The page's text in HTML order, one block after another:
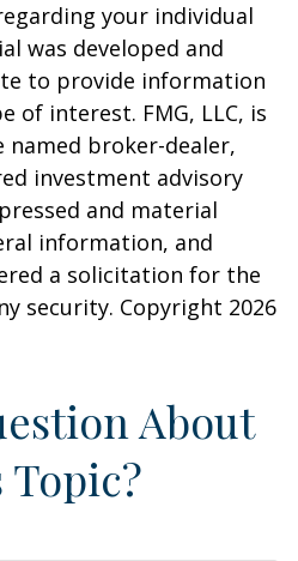
your individual
was developed and
to provide information
of interest. FMG, LLC, is
broker-dealer,
investment advisory
and material
information, and
a solicitation for the
security. Copyright 2026
About
Topic?